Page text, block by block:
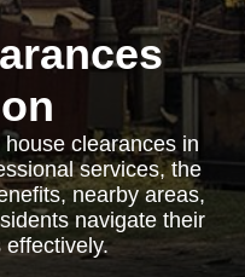
clearances in
services, the
nearby areas,
navigate their